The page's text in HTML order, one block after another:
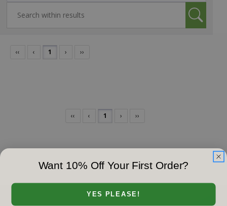
‹‹ ‹ 1 › ››
‹‹ ‹ 1 › ››
Want 10% Off Your First Order?
YES PLEASE!